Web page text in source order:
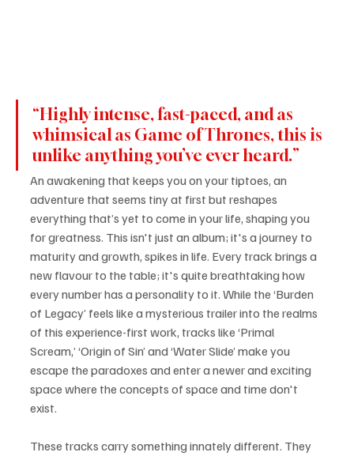
“Highly intense, fast-paced, and as
whimsical as Game of Thrones, this is
unlike anything you’ve ever heard.”
An awakening that keeps you on your tiptoes, an
adventure that seems tiny at first but reshapes
everything that’s yet to come in your life, shaping you
for greatness. This isn't just an album; it's a journey to
maturity and growth, spikes in life. Every track brings a
new flavour to the table; it's quite breathtaking how
every number has a personality to it. While the ‘Burden
of Legacy’ feels like a mysterious trailer into the realms
of this experience-first work, tracks like ‘Primal
Scream,’ ‘Origin of Sin’ and ‘Water Slide’ make you
escape the paradoxes and enter a newer and exciting
space where the concepts of space and time don't
exist.
These tracks carry something innately different. They